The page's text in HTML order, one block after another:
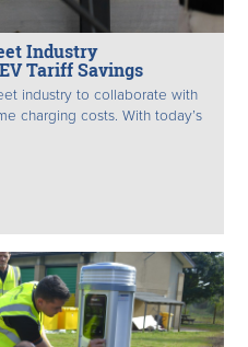
Industry
Tariff Savings
industry to collaborate with
charging costs. With today’s